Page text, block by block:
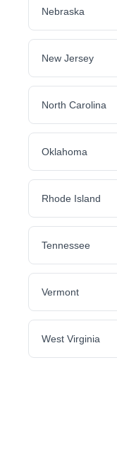
Nebraska
New Jersey
North Carolina
Oklahoma
Rhode Island
Tennessee
Vermont
West Virginia